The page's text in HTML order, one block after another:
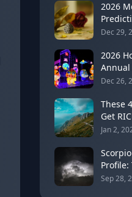
2026
Sign:
in
These
Dec 29,
2026
Annual
—
Dec 26,
These
Get
Full
Jan 2,
Guide
Sep 28,